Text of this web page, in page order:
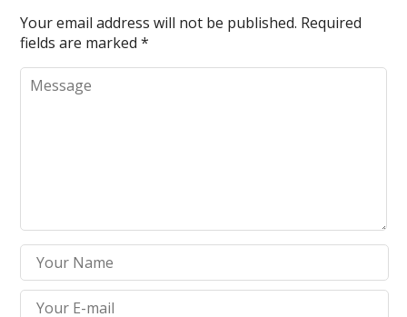
Your email address will not be published. Required
fields are marked*